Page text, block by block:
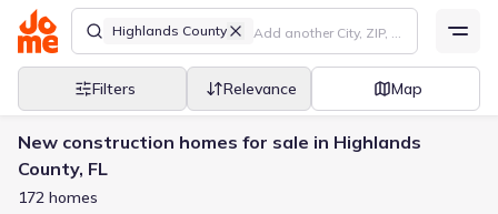
Highlands County
Filters Relevance Map
New construction homes for sale in Highlands
County, FL
172 homes